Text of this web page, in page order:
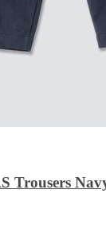
Trousers